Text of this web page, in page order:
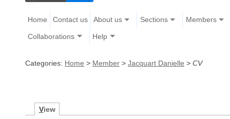
Home Contact us About us Sections Members
Collaborations Help
Categories: Home > Member > Jacquart Danielle > CV
View